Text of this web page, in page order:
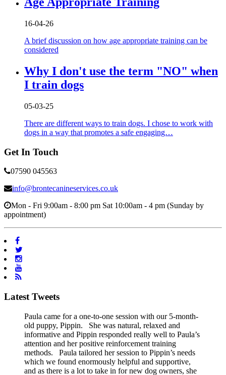
16-04-26
A brief discussion on how age appropriate training can be
considered
Why I don't use the term "NO" when
I train dogs
05-03-25
There are different ways to train dogs. I chose to work with
dogs in a way that promotes a safe engaging…
Get In Touch
07590 045563
info@brontecanineservices.co.uk
Mon - Fri 9:00am - 8:00 pm Sat 10:00am - 4 pm (Sunday by
appointment)
Latest Tweets
Paula came for a one-to-one session with our 5-month-
old puppy, Pippin. She was natural, relaxed and
informative and Pippin responded really well to Paula’s
attention and her positive reinforcement training
methods. Paula tailored her session to Pippin’s needs
which we found enormously helpful and supportive,
and as there is a lot to take in for new dog owners, she